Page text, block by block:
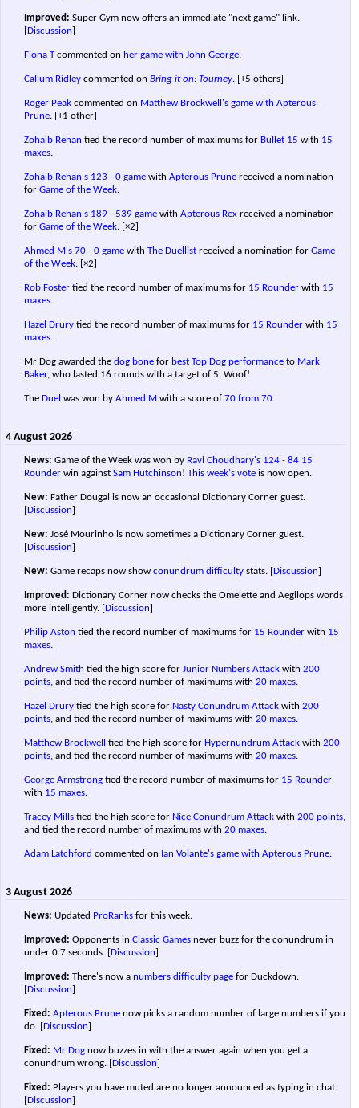
Improved: Super Gym now offers an immediate "next game" link.
[Discussion]
Fiona Tcommented on her game with John George.
Callum Ridley commented on Bring it on: Tourney. [+5 others]
Roger Peak commented on Matthew Brockwell's game with Apterous
Prune. [+1 other]
Zohaib Rehan tied the record number of maximums for Bullet 15 with 15
maxes.
Zohaib Rehan's 123 - 0 game with Apterous Prune received a nomination
for Game of the Week.
Zohaib Rehan's 189 - 539 game with Apterous Rex received a nomination
for Game of the Week. [×2]
Ahmed M's 70 - 0 game with The Duellist received a nomination for Game
of the Week. [×2]
Rob Foster tied the record number of maximums for 15 Rounder with 15
maxes.
Hazel Drury tied the record number of maximums for 15 Rounder with 15
maxes.
Mr Dog awarded the dog bone for best Top Dog performance to Mark
Baker, who lasted 16 rounds with a target of 5. Woof!
The Duel was won by Ahmed M with a score of 70 from 70.
4 August 2026
News: Game of the Week was won by Ravi Choudhary's 124 - 84 15
Rounder win against Sam Hutchinson! This week's vote is now open.
New: Father Dougal is now an occasional Dictionary Corner guest.
[Discussion]
New: José Mourinho is now sometimes a Dictionary Corner guest.
[Discussion]
New: Game recaps now show conundrum difficulty stats. [Discussion]
Improved: Dictionary Corner now checks the Omelette and Aegilops words
more intelligently. [Discussion]
Philip Aston tied the record number of maximums for 15 Rounder with 15
maxes.
Andrew Smith tied the high score for Junior Numbers Attack with 200
points, and tied the record number of maximums with 20 maxes.
Hazel Drury tied the high score for Nasty Conundrum Attack with 200
points, and tied the record number of maximums with 20 maxes.
Matthew Brockwell tied the high score for Hypernundrum Attack with 200
points, and tied the record number of maximums with 20 maxes.
George Armstrong tied the record number of maximums for 15 Rounder
with 15 maxes.
Tracey Mills tied the high score for Nice Conundrum Attack with 200 points,
and tied the record number of maximums with 20 maxes.
Adam Latchford commented on Ian Volante's game with Apterous Prune.
3 August 2026
News: Updated ProRanks for this week.
Improved: Opponents in Classic Games never buzz for the conundrum in
under 0.7 seconds. [Discussion]
Improved: There's now a numbers difficulty page for Duckdown.
[Discussion]
Fixed: Apterous Prune now picks a random number of large numbers if you
do. [Discussion]
Fixed: Mr Dog now buzzes in with the answer again when you get a
conundrum wrong. [Discussion]
Fixed: Players you have muted are no longer announced as typing in chat.
[Discussion]